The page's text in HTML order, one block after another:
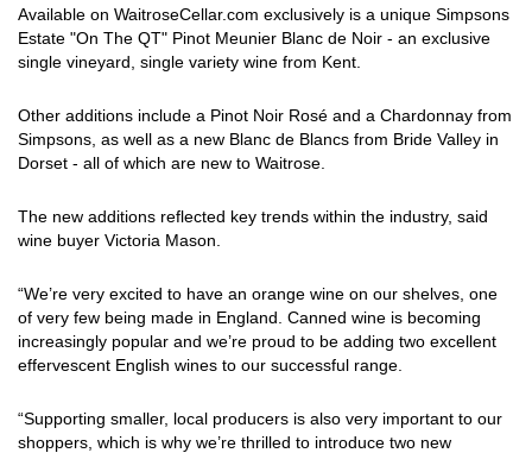
Available on WaitroseCellar.com exclusively is a unique Simpsons
Estate "On The QT" Pinot Meunier Blanc de Noir - an exclusive
single vineyard, single variety wine from Kent.
Other additions include a Pinot Noir Rosé and a Chardonnay from
Simpsons, as well as a new Blanc de Blancs from Bride Valley in
Dorset - all of which are new to Waitrose.
The new additions reflected key trends within the industry, said
wine buyer Victoria Mason.
“We’re very excited to have an orange wine on our shelves, one
of very few being made in England. Canned wine is becoming
increasingly popular and we’re proud to be adding two excellent
effervescent English wines to our successful range.
“Supporting smaller, local producers is also very important to our
shoppers, which is why we’re thrilled to introduce two new